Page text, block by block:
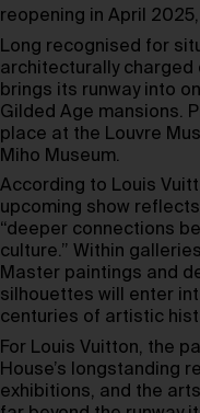
reopening in April
Long recognised for
architecturally charged
brings its runway into
Gilded Age mansions.
place at the Louvre
Miho Museum.
According to Louis
upcoming show
“deeper connections
culture.” Within
Master paintings and
silhouettes will enter
centuries of artistic
For Louis Vuitton, the
House’s longstanding
exhibitions, and the